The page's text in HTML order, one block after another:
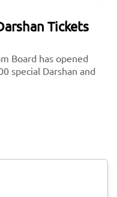
Tickets
Board has opened
special Darshan and